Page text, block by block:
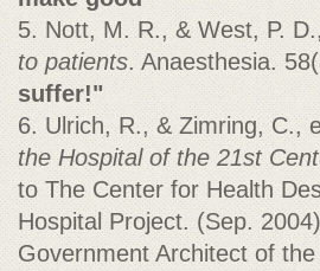
5. Nott, M. R., & West, P. D.,
to patients. Anaesthesia.
suffer!"
6. Ulrich, R., & Zimring, C.,
the Hospital of the 21st
to The Center for Health
Hospital Project. (Sep.
Government Architect of